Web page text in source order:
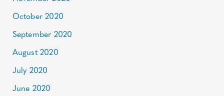
October 2020
September 2020
August 2020
July 2020
June 2020